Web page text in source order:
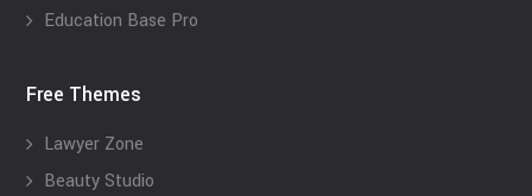
Education Base Pro
Free Themes
Lawyer Zone
Beauty Studio